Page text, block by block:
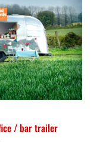
/ bar trailer